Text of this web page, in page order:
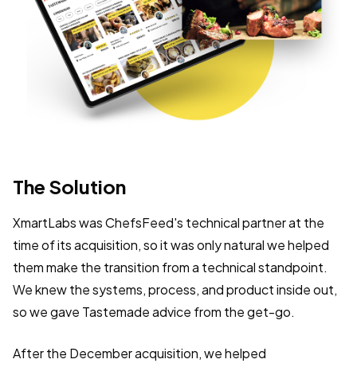
The Solution
XmartLabs was ChefsFeed's technical partner at the
time of its acquisition, so it was only natural we helped
them make the transition from a technical standpoint.
We knew the systems, process, and product inside out,
so we gave Tastemade advice from the get-go.
After the December acquisition, we helped